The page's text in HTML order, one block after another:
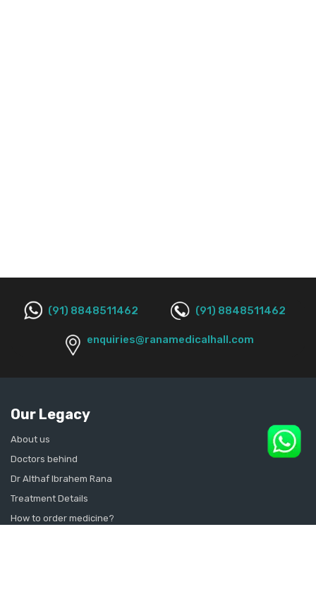
(91) 8848511462 (91) 8848511462
enquiries@ranamedicalhall.com
Our Legacy
About us
Doctors behind
Dr Althaf Ibrahem Rana
Treatment Details
How to order medicine?